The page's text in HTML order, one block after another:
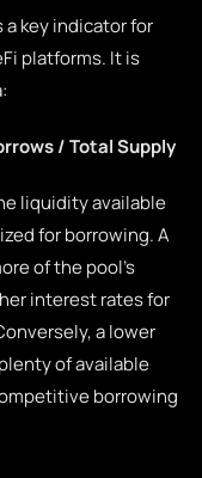
a key indicator for
platforms. It is
/ Total Supply
liquidity available
for borrowing. A
of the pool’s
interest rates for
a lower
of available
borrowing